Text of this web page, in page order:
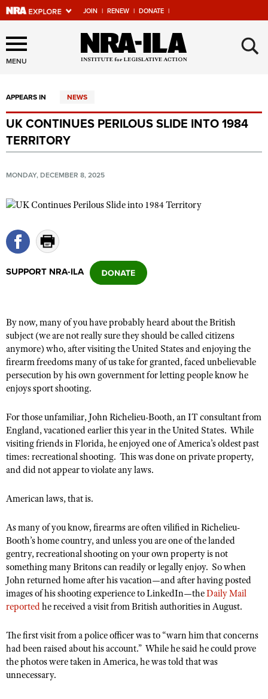
JOIN | RENEW | DONATE |
Explore The NRA Universe
Of Websites
Quick Links
NRA.ORG
Manage Your Membership
NRA Near You
NRA Online Training
Politics, Policy and Legislation
Affiliated Clubs, Ranges and Businesses
COMPETITIVE SHOOTING
NRA Day
Competitive Shooting Programs
America's Rifle Challenge
Competitor Classification Lookup
Shooting Sports USA
Adaptive Shooting
Great American Outdoor Show
EVENTS AND ENTERTAINMENT
Women's Wilderness Escape
Friends of NRA
Great American Outdoor Show
NRA Annual Meetings & Exhibits
NRA Day
NRA Country
NRA Gun Gurus
FIREARMS TRAINING
Firearm Training
Become An NRA Instructor
Become A Training Counselor
Shooting Sports Coach Development
NRA Gunsmithing Schools
NRA Online Training
NRA Program Materials Center
NRA Marksmanship Qualification Program
NRA CCW
NRA Training Course Catalog
Friends of NRA
Ring of Freedom
Institute for Legislative Action
NRA Firearms For Freedom
HISTORY
History Of The NRA
NRA Museums
HUNTING
Hunter Education
Youth Hunter Education Challenge
Great American Outdoor Show
Hunters for the Hungry
American Hunter
Hunting Legislation Issues
State Hunting Resources
NRA Institute for Legislative Action
American Rifleman
Adaptive Hunting Database
LAW ENFORCEMENT, MILITARY, SECURITY
Law Enforcement, Military, Security
MEDIA AND PUBLICATIONS
NRA Blog
American Rifleman
American Hunter
Shooting Illustrated
NRA Family
NRA All Access
NRA Gun Gurus
MEMBERSHIP
Join The NRA
NRA Member Benefits
Manage Your Membership
NRA Store
NRA Endorsed Member Insurance
NRA Membership Recruiting
POLITICS AND LEGISLATION
NRA Institute for Legislative Action
NRA-ILA Gun Laws
Candidate Ratings
Write Your Lawmakers
NRA-ILA FrontLines
RECREATIONAL SHOOTING
America's Rifle Challenge
Women's Wilderness Escape
NRA Day
The NRA Range
SAFETY AND EDUCATION
Eddie Eagle GunSafe® Program
Eddie Eagle Treehouse
Whittington University
Scholarships, Awards & Contests
SHOPPING
NRA Store
VOLUNTEERING
MENU ×
APPEARS IN NEWS
UK CONTINUES PERILOUS SLIDE INTO 1984
TERRITORY
MONDAY, DECEMBER 8, 2025
SUPPORT NRA-ILA
By now, many of you have probably heard about the British
subject (we are not really sure they should be called citizens
anymore) who, after visiting the United States and enjoying the
firearm freedoms many of us take for granted, faced unbelievable
persecution by his own government for letting people know he
enjoys sport shooting.
For those unfamiliar, John Richelieu-Booth, an IT consultant from
England, vacationed earlier this year in the United States. While
visiting friends in Florida, he enjoyed one of America’s oldest past
times: recreational shooting. This was done on private property,
and did not appear to violate any laws.
American laws, that is.
As many of you know, firearms are often vilified in Richelieu-
Booth’s home country, and unless you are one of the landed
gentry, recreational shooting on your own property is not
something many Britons can readily or legally enjoy. So when
John returned home after his vacation—and after having posted
images of his shooting experience to LinkedIn—theDaily Mail
reportedhe received a visit from British authorities in August.
The first visit from a police officer was to “warn him that concerns
had been raised about his account.” While he said he could prove
the photos were taken in America, he was told that was
unnecessary.